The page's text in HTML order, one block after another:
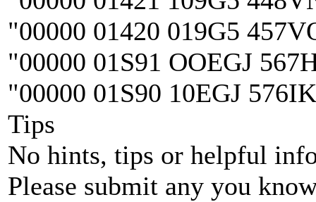
"00000 01420 019G5
"00000 01S91 OOEGJ
"00000 01S90 10EGJ
Tips
No hints, tips or helpful
Please submit any you